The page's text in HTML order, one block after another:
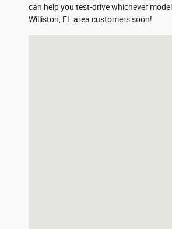
can help you test-drive whichever
Williston, FL area customers soon!